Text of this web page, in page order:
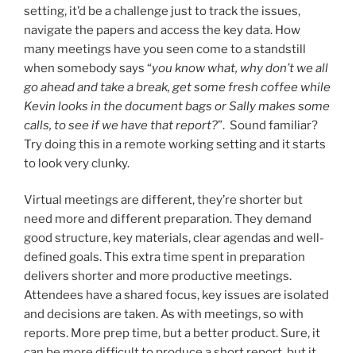
setting, it’d be a challenge just to track the issues,
navigate the papers and access the key data. How
many meetings have you seen come to a standstill
when somebody says “you know what, why don’t we all
go ahead and take a break, get some fresh coffee while
Kevin looks in the document bags or Sally makes some
calls, to see if we have that report?”. Sound familiar?
Try doing this in a remote working setting and it starts
to look very clunky.
Virtual meetings are different, they’re shorter but
need more and different preparation. They demand
good structure, key materials, clear agendas and well-
defined goals. This extra time spent in preparation
delivers shorter and more productive meetings.
Attendees have a shared focus, key issues are isolated
and decisions are taken. As with meetings, so with
reports. More prep time, but a better product. Sure, it